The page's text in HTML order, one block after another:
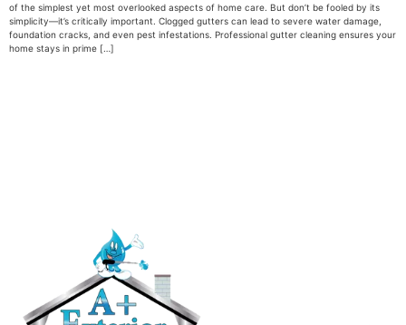
of the simplest yet most overlooked aspects of home care. But don’t be fooled by its
simplicity—it’s critically important. Clogged gutters can lead to severe water damage,
foundation cracks, and even pest infestations. Professional gutter cleaning ensures your
home stays in prime […]